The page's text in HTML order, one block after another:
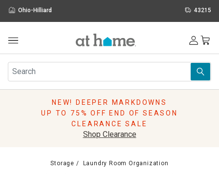
Ohio-Hilliard 43215
Furniture
Rugs
Pillows
NEW! DEEPER MARKDOWNS
UP TO 75% OFF END OF SEASON
CLEARANCE SALE
Shop Clearance
Storage Laundry Room Organization